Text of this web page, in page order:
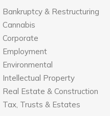
Bankruptcy & Restructuring
Cannabis
Corporate
Employment
Environmental
Intellectual Property
Real Estate & Construction
Tax, Trusts & Estates